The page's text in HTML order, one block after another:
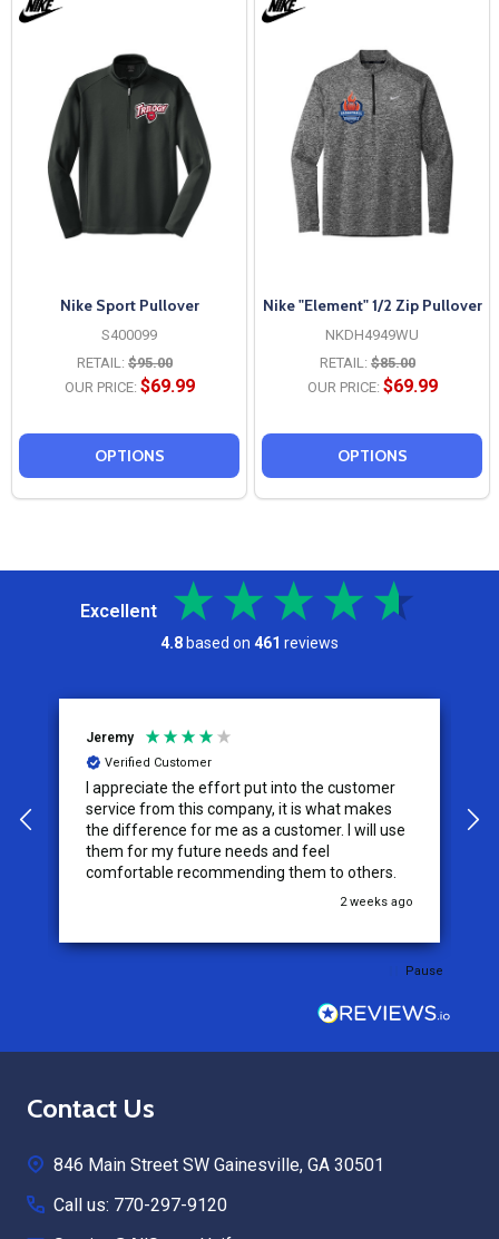
Nike Sport Pullover
S400099
RETAIL: $95.00
OUR PRICE: $69.99
OPTIONS
Nike "Element" 1/2 Zip Pullover
NKDH4949WU
RETAIL: $85.00
OUR PRICE: $69.99
OPTIONS
Excellent
4.8 based on 461 reviews
Jeremy
Verified Customer
I appreciate the effort put into the customer
service from this company, it is what makes
the difference for me as a customer. I will use
them for my future needs and feel
comfortable recommending them to others.
2 weeks ago
Pause
Footer
Contact Us
846 Main Street SW Gainesville, GA 30501
Call us: 770-297-9120